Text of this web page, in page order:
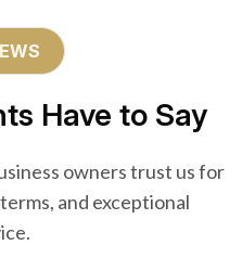
Have to Say
owners trust us for
and exceptional